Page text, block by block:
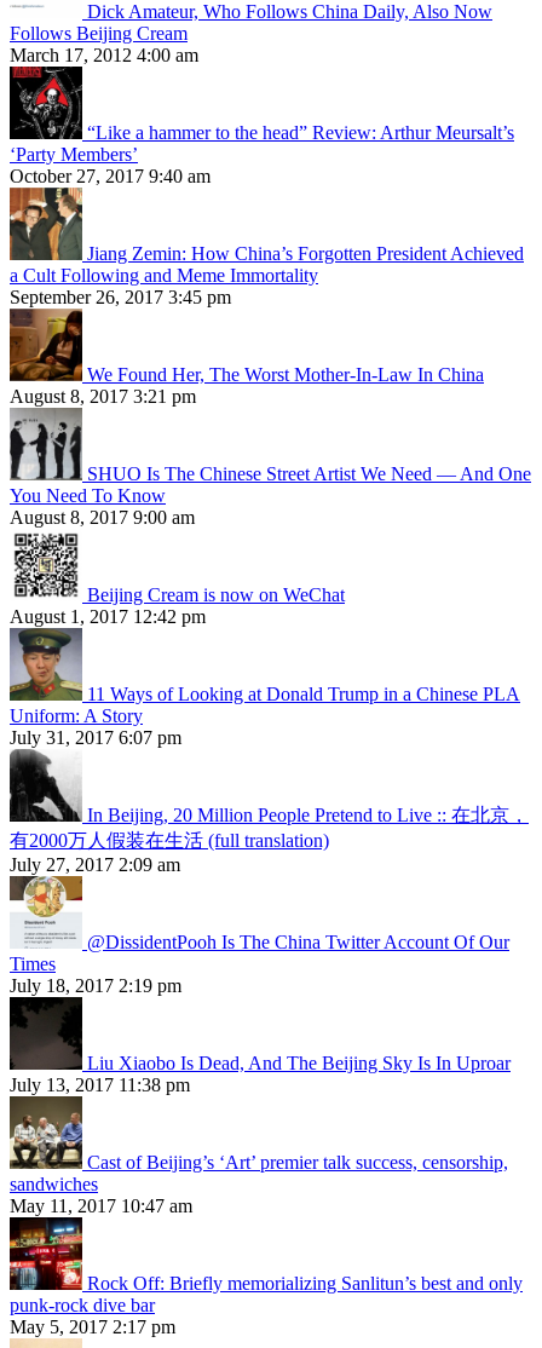
Dick Amateur, Who Follows China Daily, Also Now
Follows Beijing Cream
March 17, 2012 4:00 am
“Like a hammer to the head” Review: Arthur Meursalt’s
‘Party Members’
October 27, 2017 9:40 am
Jiang Zemin: How China’s Forgotten President Achieved
a Cult Following and Meme Immortality
September 26, 2017 3:45 pm
We Found Her, The Worst Mother-In-Law In China
August 8, 2017 3:21 pm
SHUO Is The Chinese Street Artist We Need — And One
You Need To Know
August 8, 2017 9:00 am
Beijing Cream is now on WeChat
August 1, 2017 12:42 pm
11 Ways of Looking at Donald Trump in a Chinese PLA
Uniform: A Story
July 31, 2017 6:07 pm
In Beijing, 20 Million People Pretend to Live :: 在北京，
有2000万人假装在生活 (full translation)
July 27, 2017 2:09 am
@DissidentPooh Is The China Twitter Account Of Our
Times
July 18, 2017 2:19 pm
Liu Xiaobo Is Dead, And The Beijing Sky Is In Uproar
July 13, 2017 11:38 pm
Cast of Beijing’s ‘Art’ premier talk success, censorship,
sandwiches
May 11, 2017 10:47 am
Rock Off: Briefly memorializing Sanlitun’s best and only
punk-rock dive bar
May 5, 2017 2:17 pm